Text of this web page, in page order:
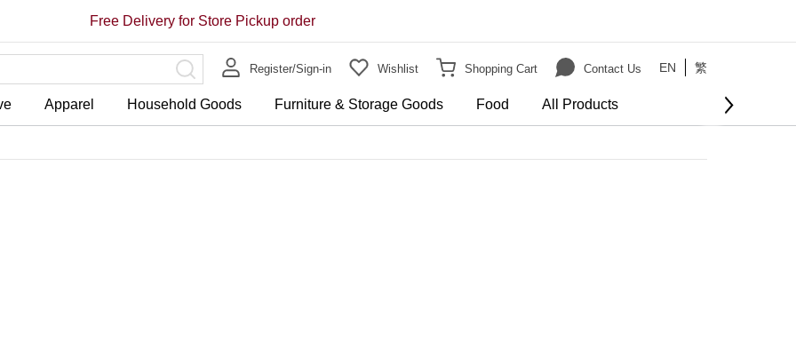
Register/Sign-in Wishlist Shopping Cart Contact Us EN 繁
Apparel Household Goods Furniture & Storage Goods Food All Products
Free Delivery for Store Pickup order